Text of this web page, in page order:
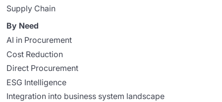
Supply Chain
By Need
AI in Procurement
Cost Reduction
Direct Procurement
ESG Intelligence
Integration into business system landscape